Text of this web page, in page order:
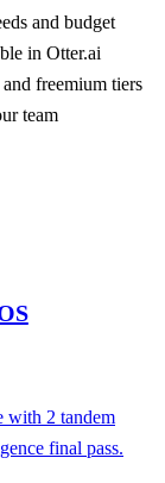
and budget
in Otter.ai
freemium tiers
team
with 2 tandem
final pass.